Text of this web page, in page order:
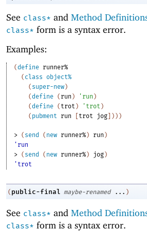
See class* and Method
class* form is a syntax error.
Examples:
(define runner%
( class object%
( super-new )
(define ( run ) ' run )
(define ( trot ) ' trot )
( pubment run trot jog ) ) )
> ( send ( new runner% ) run )
'run
> ( send ( new runner% ) jog )
'trot
( public-final maybe-renamed ... )
See class* and Method
class* form is a syntax error.